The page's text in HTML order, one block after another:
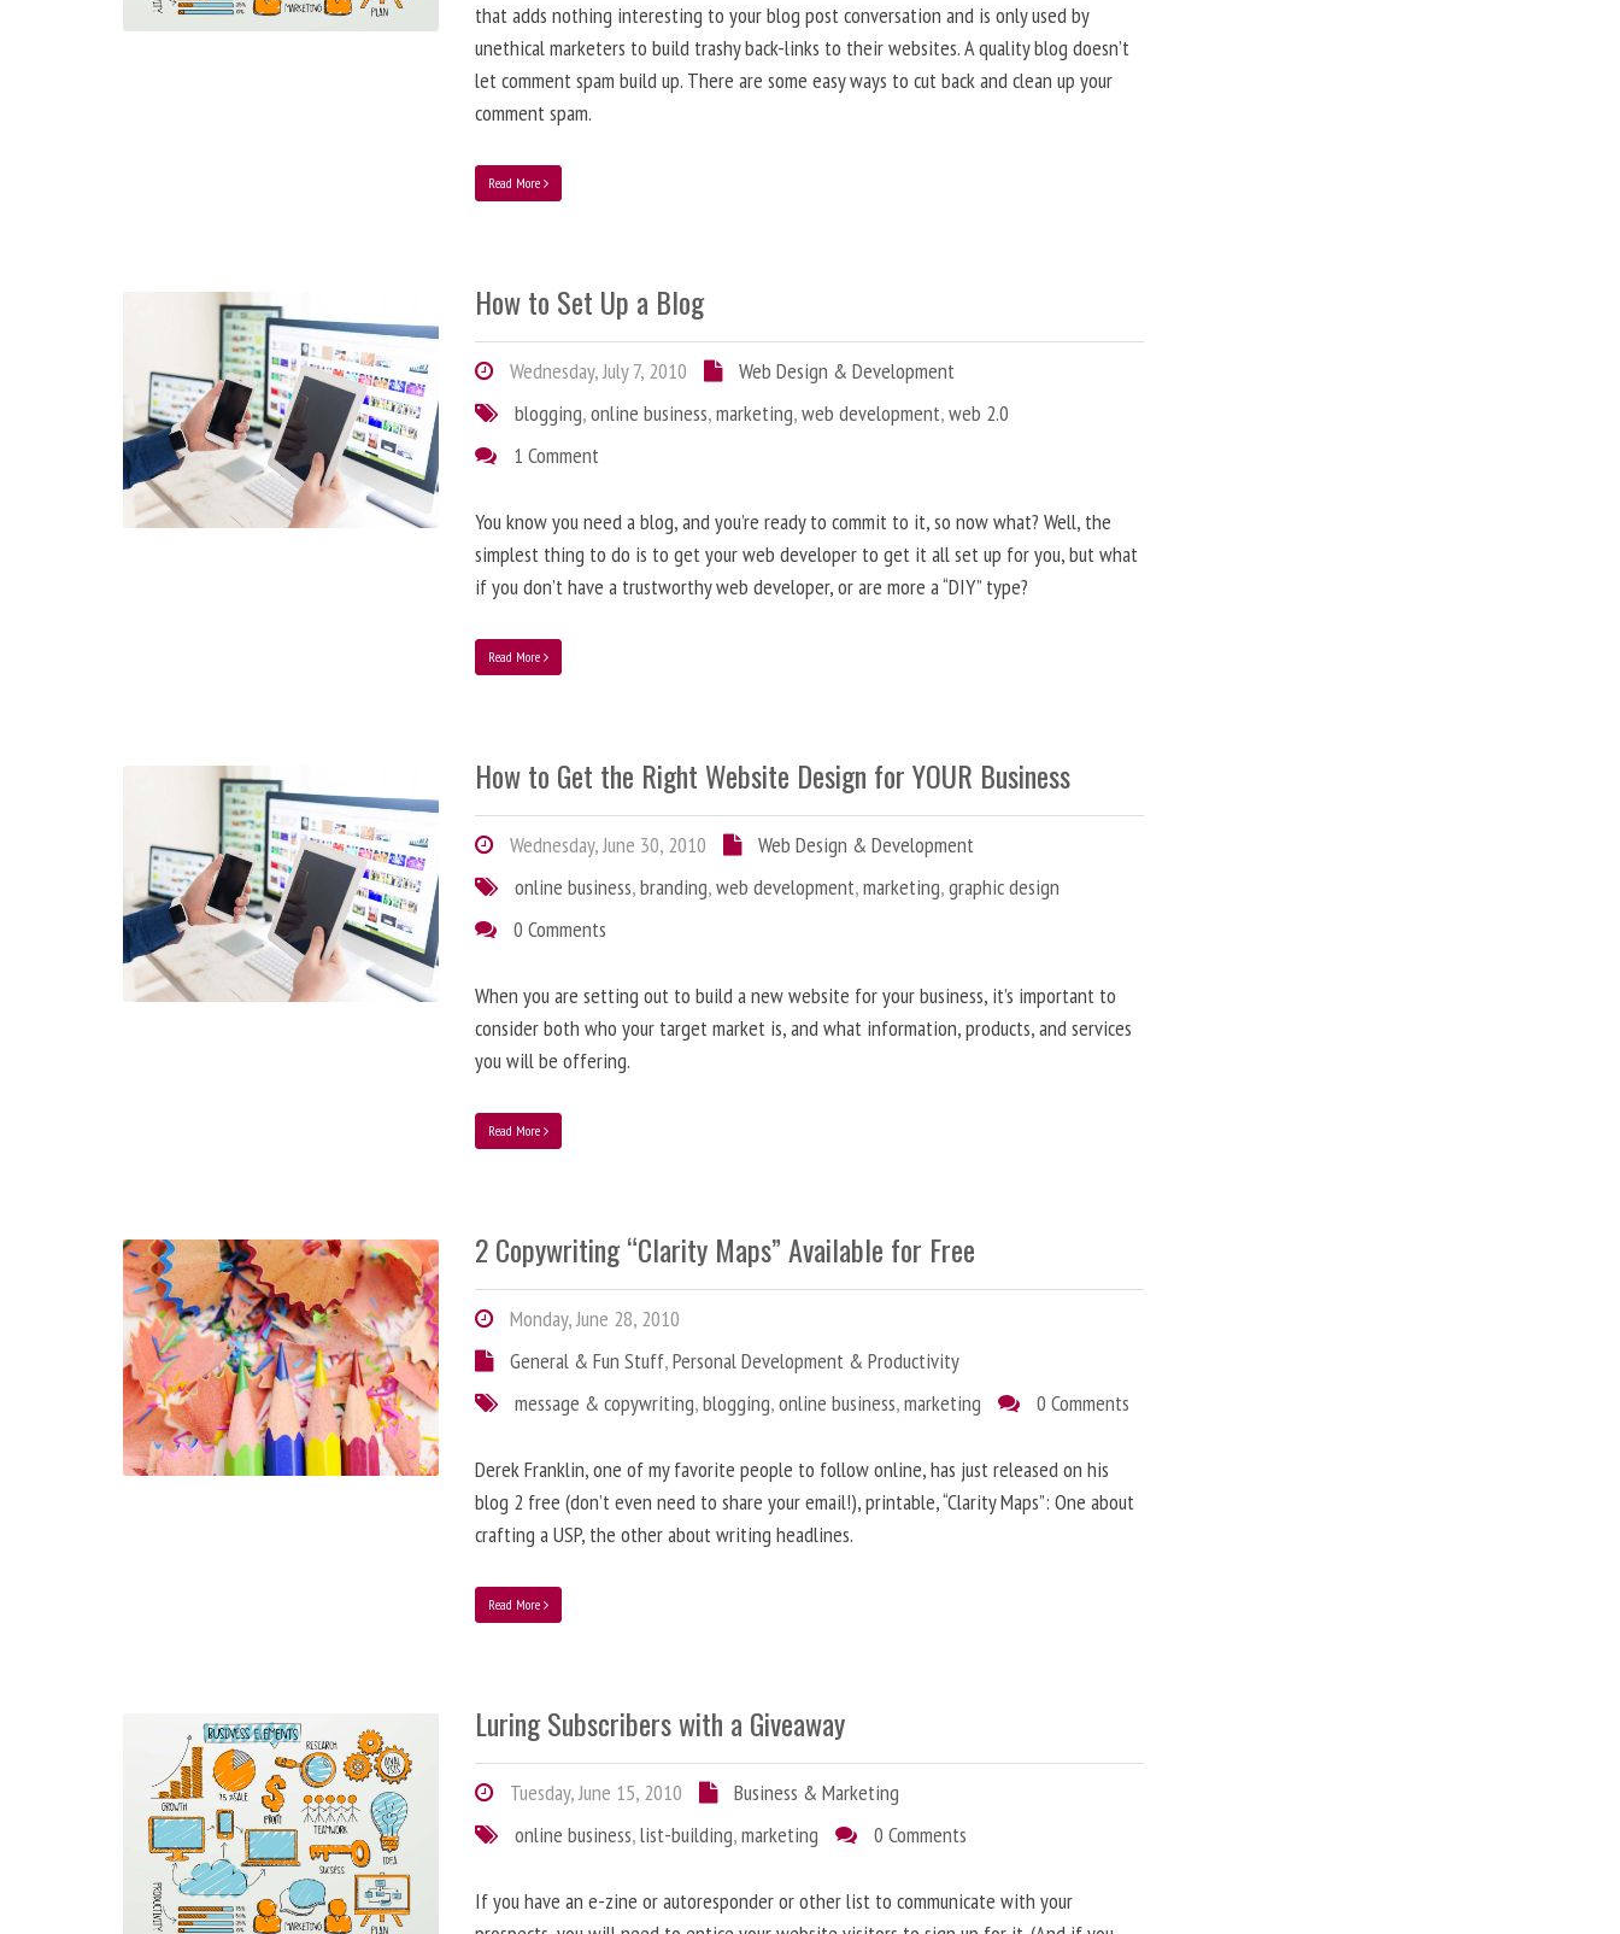
that adds nothing interesting to your blog post conversation and is only used by
unethical marketers to build trashy back-links to their websites. A quality blog doesn’t
let comment spam build up. There are some easy ways to cut back and clean up your
comment spam.
Read More
How to Set Up a Blog
Wednesday, July 7, 2010
Web Design & Development
blogging,online business,marketing,web development,web 2.0
1 Comment
You know you need a blog, and you’re ready to commit to it, so now what? Well, the
simplest thing to do is to get your web developer to get it all set up for you, but what
if you don’t have a trustworthy web developer, or are more a “DIY” type?
Read More
How to Get the Right Website Design for YOUR Business
Wednesday, June 30, 2010
Web Design & Development
online business,branding,web development,marketing,graphic design
0 Comments
When you are setting out to build a new website for your business, it’s important to
consider both who your target market is, and what information, products, and services
you will be offering.
Read More
2 Copywriting “Clarity Maps” Available for Free
Monday, June 28, 2010
General & Fun Stuff,Personal Development & Productivity
message & copywriting,blogging,online business,marketing 0 Comments
Derek Franklin, one of my favorite people to follow online, has just released on his
blog 2 free (don’t even need to share your email!), printable, “Clarity Maps”: One about
crafting a USP, the other about writing headlines.
Read More
Luring Subscribers with a Giveaway
Tuesday, June 15, 2010
Business & Marketing
online business,list-building,marketing 0 Comments
If you have an e-zine or autoresponder or other list to communicate with your